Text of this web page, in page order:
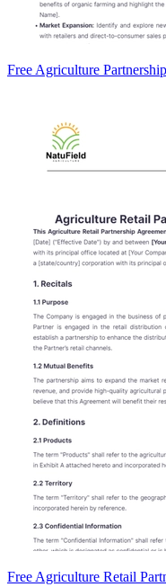
Free Agriculture
Free Agriculture Retail